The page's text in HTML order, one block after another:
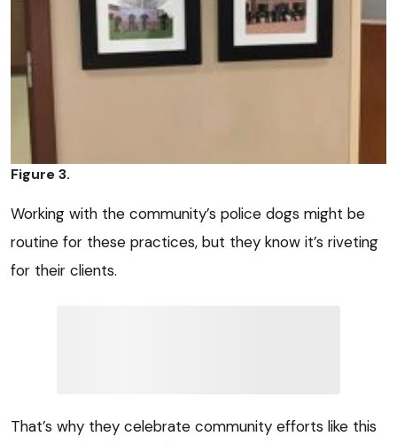
Figure 3.
Working with the community’s police dogs might be
routine for these practices, but they know it’s riveting
for their clients.
That’s why they celebrate community efforts like this